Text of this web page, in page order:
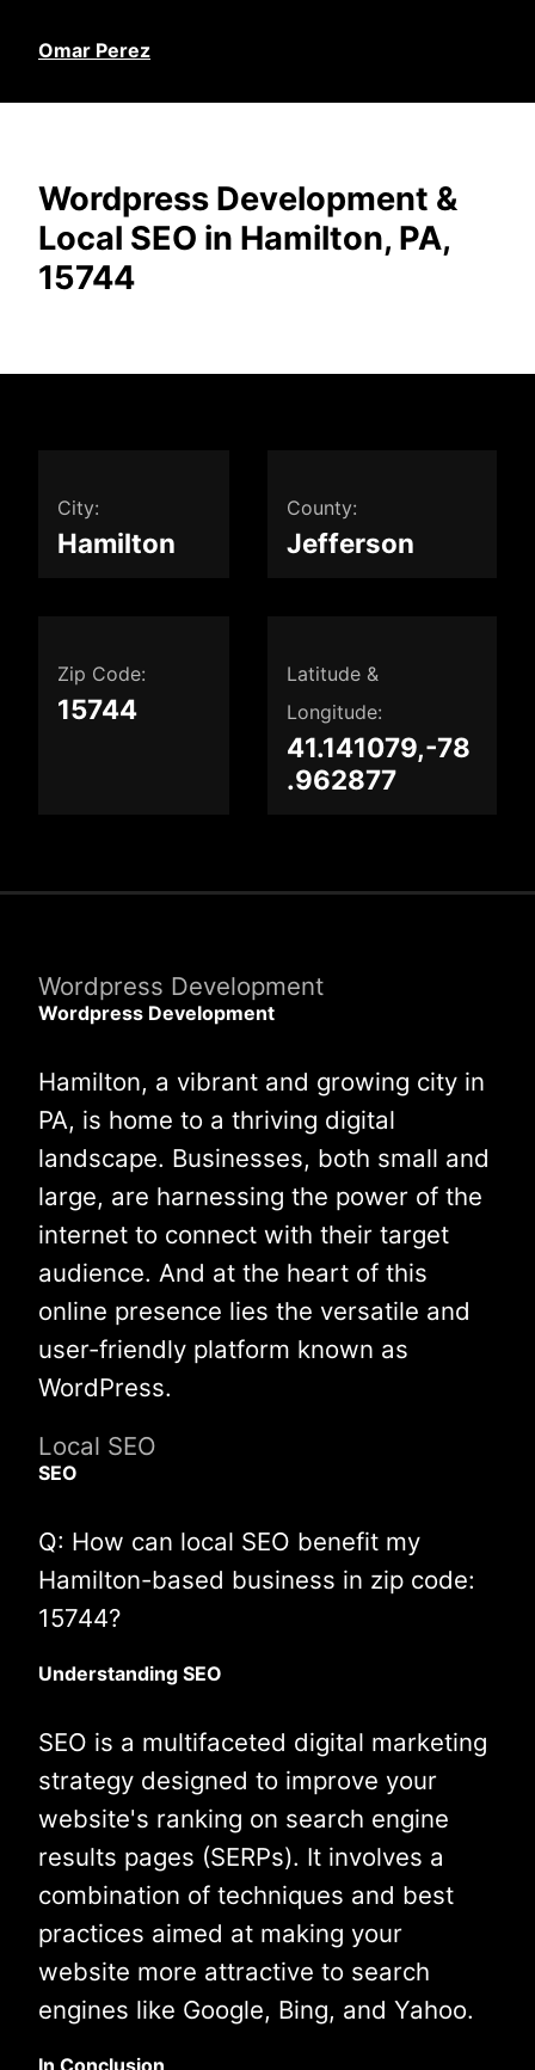
Omar Perez
Wordpress Development &
Local SEO in Hamilton, PA,
15744
City:
Hamilton
County:
Jefferson
Zip Code:
15744
Latitude &
Longitude:
41.141079,-78
.962877
Wordpress Development
Wordpress Development
Hamilton, a vibrant and growing city in
PA, is home to a thriving digital
landscape. Businesses, both small and
large, are harnessing the power of the
internet to connect with their target
audience. And at the heart of this
online presence lies the versatile and
user-friendly platform known as
WordPress.
Local SEO
SEO
Q: How can local SEO benefit my
Hamilton-based business in zip code:
15744?
Understanding SEO
SEO is a multifaceted digital marketing
strategy designed to improve your
website's ranking on search engine
results pages (SERPs). It involves a
combination of techniques and best
practices aimed at making your
website more attractive to search
engines like Google, Bing, and Yahoo.